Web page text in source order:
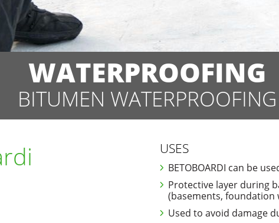
WATERPROOFING
BITUMEN WATERPROOFING
USES
BETOBOARDI can be
Protective layer during
(basements, foundation
Used to avoid damage